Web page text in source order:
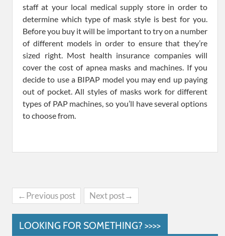
staff at your local medical supply store in order to
determine which type of mask style is best for you.
Before you buy it will be important to try on a number
of different models in order to ensure that they’re
sized right. Most health insurance companies will
cover the cost of apnea masks and machines. If you
decide to use a BIPAP model you may end up paying
out of pocket. All styles of masks work for different
types of PAP machines, so you’ll have several options
to choose from.
←Previous post Next post→
LOOKING FOR SOMETHING? >>>>